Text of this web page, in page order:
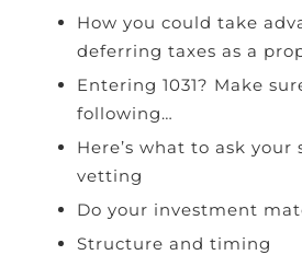
How you could take
deferring taxes as a
Entering 1031? Make
following…
Here’s what to ask your
vetting
Do your investment
Structure and timing